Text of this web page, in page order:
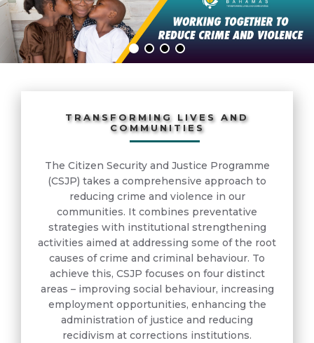
TRANSFORMING LIVES AND
COMMUNITIES
The Citizen Security and Justice Programme
(CSJP) takes a comprehensive approach to
reducing crime and violence in our
communities. It combines preventative
strategies with institutional strengthening
activities aimed at addressing some of the root
causes of crime and criminal behaviour. To
achieve this, CSJP focuses on four distinct
areas – improving social behaviour, increasing
employment opportunities, enhancing the
administration of justice and reducing
recidivism at corrections institutions.